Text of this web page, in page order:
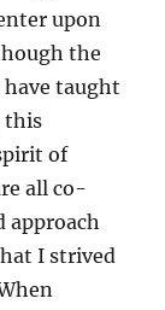
upon
the
taught
this
of
all co-
approach
I strived